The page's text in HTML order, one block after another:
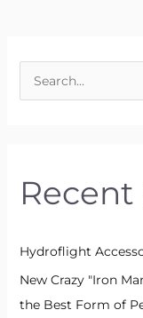
c
h
o
r
:
Recent
Hydroflight
New Crazy "Iron
the Best Form of